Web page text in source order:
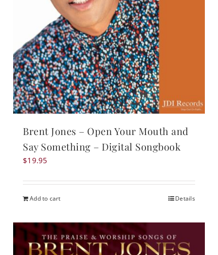
Brent Jones – Open Your Mouth and
Say Something – Digital Songbook
$19.95
Add to cart Details